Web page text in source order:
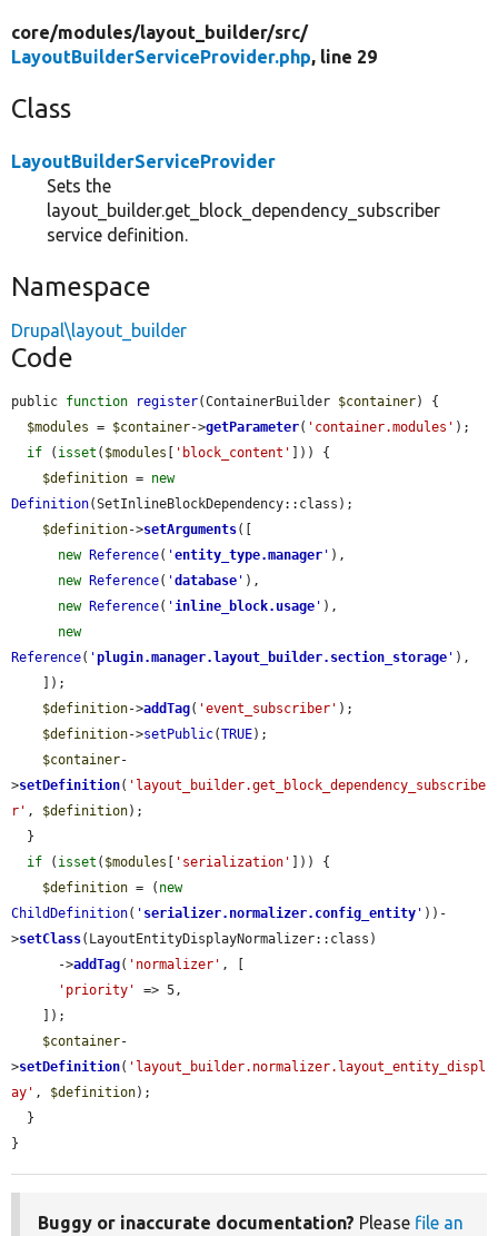
core/modules/layout_builder/src/
LayoutBuilderServiceProvider.php, line 29
Class
LayoutBuilderServiceProvider
Sets the
layout_builder.get_block_dependency_subscriber
service definition.
Namespace
Drupal\layout_builder
Code
public function register(ContainerBuilder $container) {
$modules = $container->getParameter( 'container.modules' );
if ( isset ( $modules 'block_content'
])) {
$definition = new
Definition(SetInlineBlockDependency::class);
$definition->setArguments([
new
Reference( 'entity_type.manager ' ),
new
Reference( 'database ' ),
new
Reference( 'inline_block.usage ' ),
new
Reference( 'plugin.manager.layout_builder.section_storage ' ),
$definition->addTag( 'event_subscriber' );
$definition->setPublic(TRUE);
$container-
>setDefinition( 'layout_builder.get_block_dependency_subscribe
r' , $definition);
if ( isset ( $modules 'serialization'
])) {
$definition = ( new
ChildDefinition( ' serializer.normalizer.config_entity ' ))-
>setClass(LayoutEntityDisplayNormalizer::class)
      ->
addTag( 'normalizer' , [
'priority'
=> 5,
$container-
>setDefinition( 'layout_builder.normalizer.layout_entity_displ
ay' , $definition);
}
Buggy or inaccurate documentation? Please file an